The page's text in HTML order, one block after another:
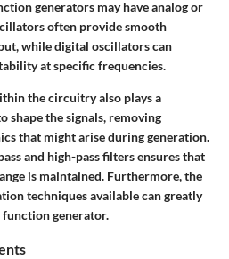
generators may have analog or
often provide smooth
while digital oscillators can
at specific frequencies.
the circuitry also plays a
shape the signals, removing
that might arise during generation.
and high-pass filters ensures that
is maintained. Furthermore, the
techniques available can greatly
function generator.